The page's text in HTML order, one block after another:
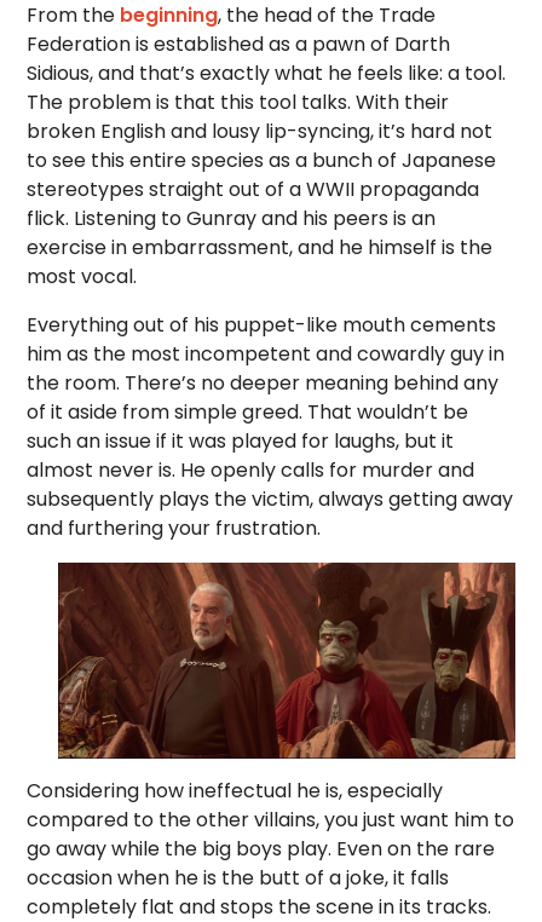
From the beginning, the head of the Trade
Federation is established as a pawn of Darth
Sidious, and that’s exactly what he feels like: a tool.
The problem is that this tool talks. With their
broken English and lousy lip-syncing, it’s hard not
to see this entire species as a bunch of Japanese
stereotypes straight out of a WWII propaganda
flick. Listening to Gunray and his peers is an
exercise in embarrassment, and he himself is the
most vocal.
Everything out of his puppet-like mouth cements
him as the most incompetent and cowardly guy in
the room. There’s no deeper meaning behind any
of it aside from simple greed. That wouldn’t be
such an issue if it was played for laughs, but it
almost never is. He openly calls for murder and
subsequently plays the victim, always getting away
and furthering your frustration.
Considering how ineffectual he is, especially
compared to the other villains, you just want him to
go away while the big boys play. Even on the rare
occasion when he is the butt of a joke, it falls
completely flat and stops the scene in its tracks.